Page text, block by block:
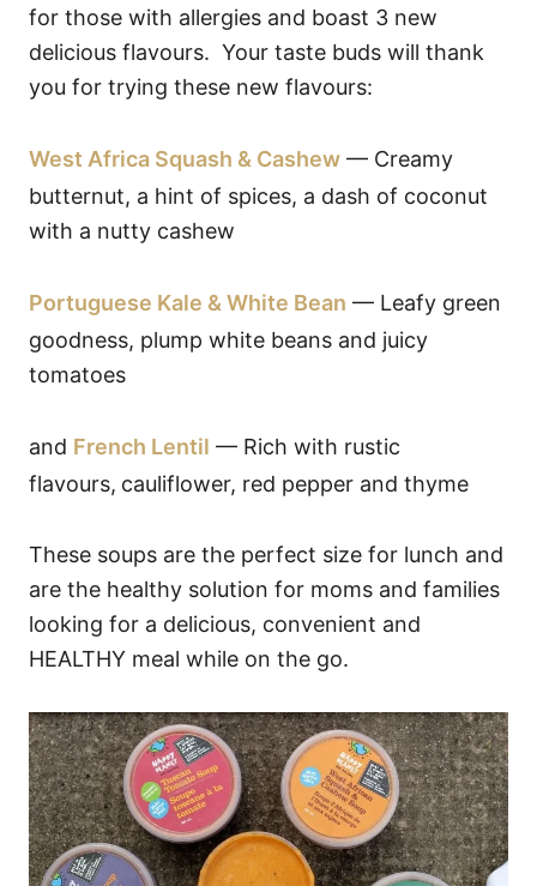
for those with allergies and boast 3 new
delicious flavours. Your taste buds will thank
you for trying these new flavours:
West Africa Squash & Cashew — Creamy
butternut, a hint of spices, a dash of coconut
with a nutty cashew
Portuguese Kale & White Bean — Leafy green
goodness, plump white beans and juicy
tomatoes
and French Lentil — Rich with rustic
flavours, cauliflower, red pepper and thyme
These soups are the perfect size for lunch and
are the healthy solution for moms and families
looking for a delicious, convenient and
HEALTHY meal while on the go.